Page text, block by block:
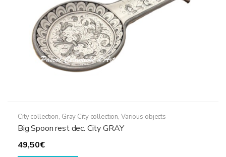
City collection, Gray City collection, Various objects
Big Spoon rest dec. City GRAY
49,50€